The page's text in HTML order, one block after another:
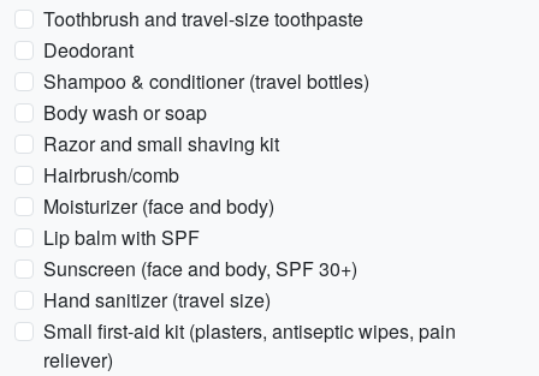
Toothbrush and travel-size toothpaste
Deodorant
Shampoo & conditioner (travel bottles)
Body wash or soap
Razor and small shaving kit
Hairbrush/comb
Moisturizer (face and body)
Lip balm with SPF
Sunscreen (face and body, SPF 30+)
Hand sanitizer (travel size)
Small first-aid kit (plasters, antiseptic wipes, pain
reliever)